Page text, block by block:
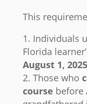
This
Individuals
Florida
August 1, 2025
Those who
course before